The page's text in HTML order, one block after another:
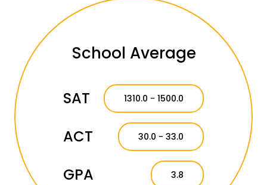
School Average
SAT 1310.0 - 1500.0
ACT 30.0 - 33.0
GPA 3.8